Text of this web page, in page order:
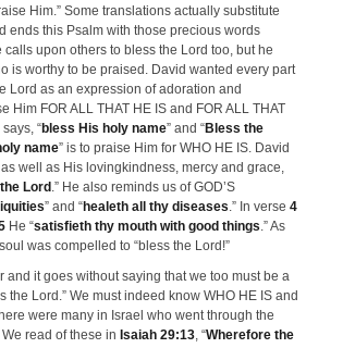
Him.” Some translations actually substitute
ends this Psalm with those precious words
calls upon others to bless the Lord too, but he
is worthy to be praised. David wanted every part
Lord as an expression of adoration and
Him FOR ALL THAT HE IS and FOR ALL THAT
“bless His holy name” and “Bless the
name” is to praise Him for WHO HE IS. David
well as His lovingkindness, mercy and grace,
Lord .” He also reminds us of GOD’S
” and “healeth all thy diseases.” In verse 4
He “satisfieth thy mouth with good things.” As
was compelled to “bless the Lord!”
it goes without saying that we too must be a
Lord.” We must indeed know WHO HE IS and
were many in Israel who went through the
read of these in Isaiah 29:13, “Wherefore the